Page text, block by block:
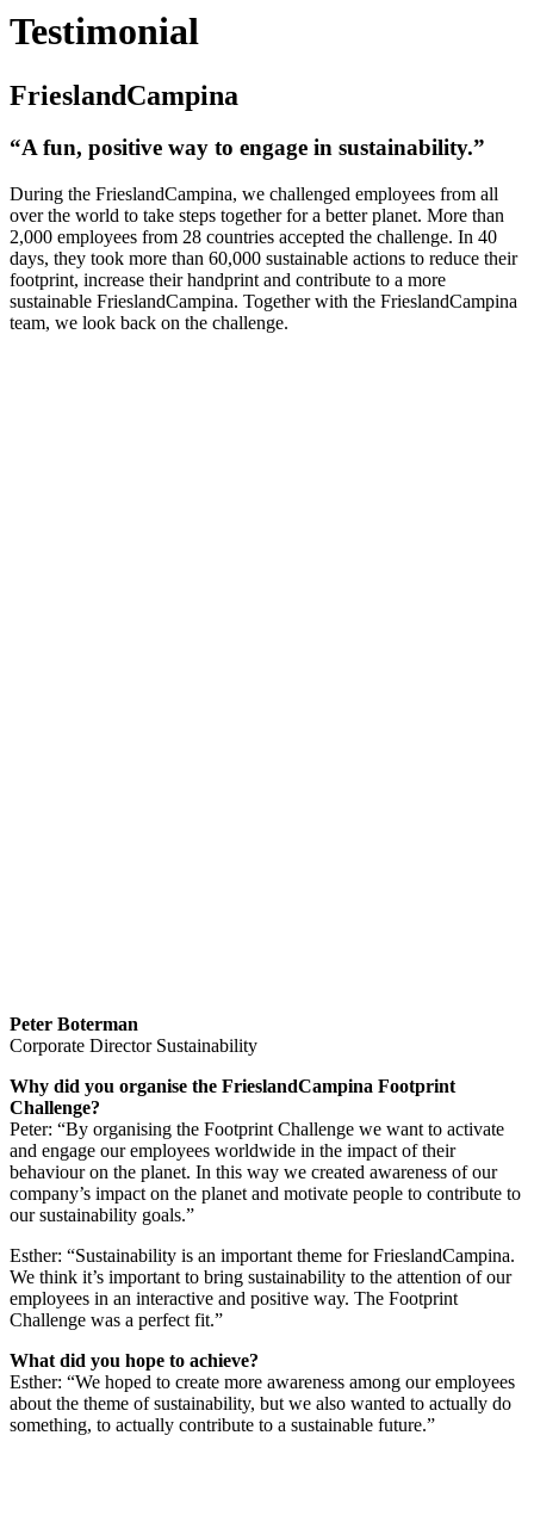
Testimonial
FrieslandCampina
“A fun, positive way to engage in sustainability.”
During the FrieslandCampina, we challenged employees from all
over the world to take steps together for a better planet. More than
2,000 employees from 28 countries accepted the challenge. In 40
days, they took more than 60,000 sustainable actions to reduce their
footprint, increase their handprint and contribute to a more
sustainable FrieslandCampina. Together with the FrieslandCampina
team, we look back on the challenge.
Peter Boterman
Corporate Director Sustainability
Why did you organise the FrieslandCampina Footprint
Challenge?
Peter: “By organising the Footprint Challenge we want to activate
and engage our employees worldwide in the impact of their
behaviour on the planet. In this way we created awareness of our
company’s impact on the planet and motivate people to contribute to
our sustainability goals.”
Esther: “Sustainability is an important theme for FrieslandCampina.
We think it’s important to bring sustainability to the attention of our
employees in an interactive and positive way. The Footprint
Challenge was a perfect fit.”
What did you hope to achieve?
Esther: “We hoped to create more awareness among our employees
about the theme of sustainability, but we also wanted to actually do
something, to actually contribute to a sustainable future.”